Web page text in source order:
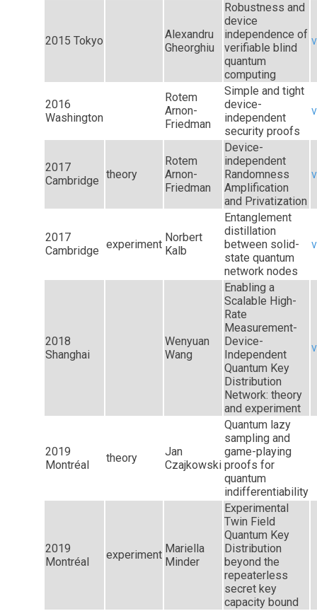
2015 Tokyo
Alexandru
Gheorghiu
Robustness and
device
independence of
verifiable blind
quantum
computing
2016
Washington
Rotem
Arnon-
Friedman
Simple and tight
device-
independent
security proofs
2017
Cambridge theory
Rotem
Arnon-
Friedman
Device-
independent
Randomness
Amplification
and Privatization
2017
Cambridge experiment
Norbert
Kalb
Entanglement
distillation
between solid-
state quantum
network nodes
2018
Shanghai
Wenyuan
Wang
Enabling a
Scalable High-
Rate
Measurement-
Device-
Independent
Quantum Key
Distribution
Network: theory
and experiment
2019
Montréal
theory
Jan
Czajkowski
Quantum lazy
sampling and
game-playing
proofs for
quantum
indifferentiability
2019
Montréal
experiment Mariella
Minder
Experimental
Twin Field
Quantum Key
Distribution
beyond the
repeaterless
secret key
capacity bound